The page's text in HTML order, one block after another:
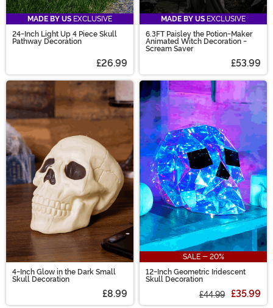
MADE BY US EXCLUSIVE
24-Inch Light Up 4 Piece Skull
Pathway Decoration
£26.99
MADE BY US EXCLUSIVE
6.3FT Paisley the Potion-Maker
Animated Witch Decoration -
Scream Saver
£53.99
4-Inch Glow in the Dark Small
Skull Decoration
£8.99
SALE - 20%
12-Inch Geometric Iridescent
Skull Decoration
£44.99 £35.99